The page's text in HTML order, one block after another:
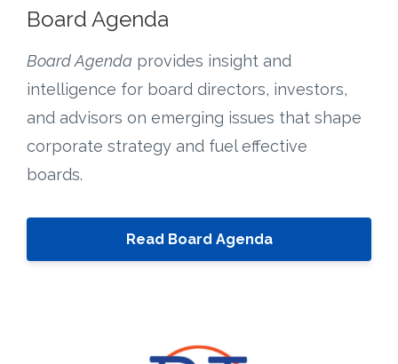
Board Agenda
Board Agenda provides insight and
intelligence for board directors, investors,
and advisors on emerging issues that shape
corporate strategy and fuel effective
boards.
Read Board Agenda